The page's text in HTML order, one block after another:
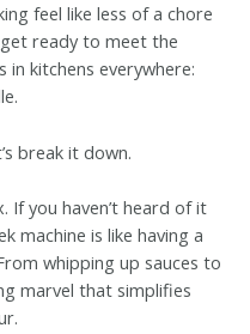
feel like less of a chore
ready to meet the
in kitchens everywhere:
break it down.
If you haven’t heard of it
machine is like having a
whipping up sauces to
marvel that simplifies